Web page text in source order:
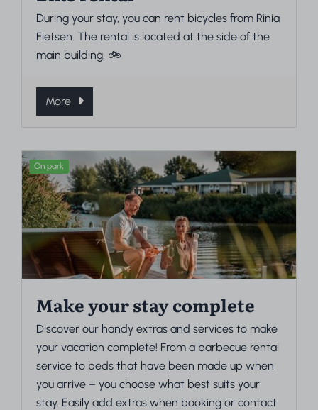
During your stay, you can rent bicycles from Rinia
Fietsen. The rental is located at the side of the
main building. 🚲
More
On park
Make your stay complete
Discover our handy extras and services to make
your vacation complete! From a barbecue rental
service to beds that have been made up when
you arrive – you choose what best suits your
stay. Easily add extras when booking or contact